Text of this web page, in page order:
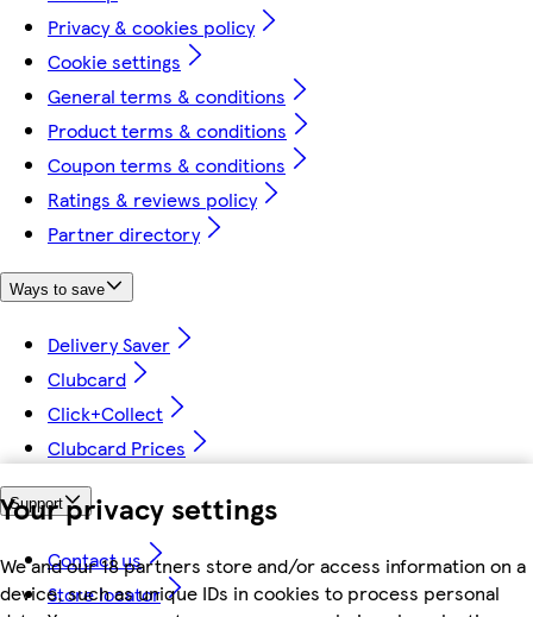
Your privacy settings
We and our 18 partners store and/or access information on a
device, such as unique IDs in cookies to process personal
Privacy & cookies policy
Cookie settings
General terms & conditions
Product terms & conditions
Coupon terms & conditions
Ratings & reviews policy
Partner directory
Ways to save
Delivery Saver
Clubcard
Click+Collect
Clubcard Prices
Support
Contact us
Store locator